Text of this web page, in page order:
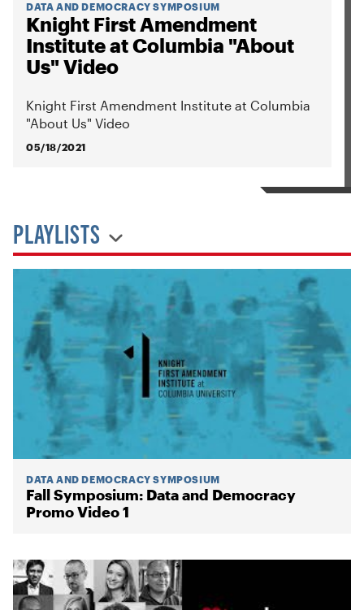
DATA AND DEMOCRACY SYMPOSIUM
Knight First Amendment
Institute at Columbia "About
Us" Video
Knight First Amendment Institute at Columbia
"About Us" Video
05/18/2021
PLAYLISTS
DATA AND DEMOCRACY SYMPOSIUM
Fall Symposium: Data and Democracy
Promo Video 1